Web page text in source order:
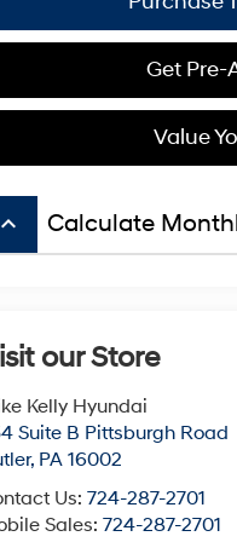
Get Pre-
Value
keyboard_arrow_up Calculate
our Store
Kelly Hyundai
Suite B Pittsburgh Road
, PA 16002
Us:724-287-2701
Sales:724-287-2701